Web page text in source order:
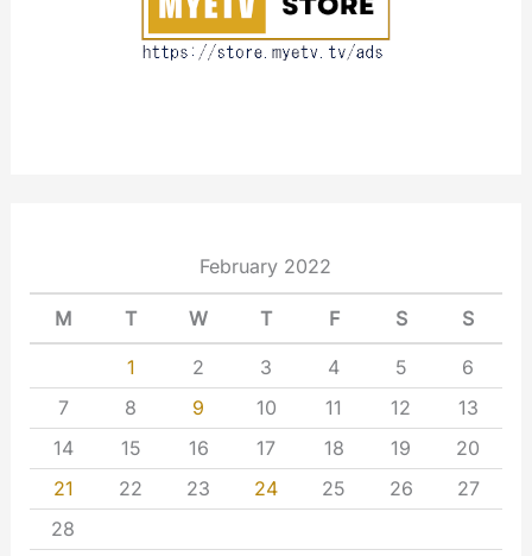
February 2022
M T W T F S S
1 2 3 4 5
6
7
8 9 10 11 12
13
14
15 16 17 18 19
20
21
22 23 24 25 26
27
28